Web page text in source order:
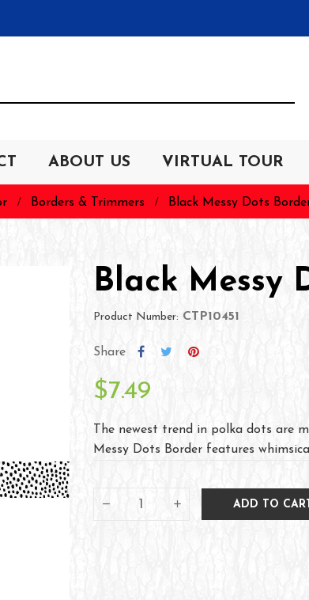
ABOUT US VIRTUAL TOUR
Borders & Trimmers Black Messy Dots
Black Messy
Product Number: CTP10451
Share
$7.49
The newest trend in polka dots are
Messy Dots Border features
ADD TO CART